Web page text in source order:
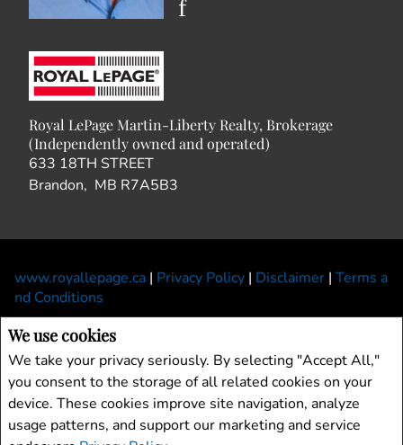
We use cookies
We take your privacy seriously. By selecting "Accept All,"
you consent to the storage of all related cookies on your
device. These cookies improve site navigation, analyze
usage patterns, and support our marketing and service
Royal LePage Martin-Liberty Realty, Brokerage
(Independently owned and operated)
633 18TH STREET
Brandon, MB R7A5B3
www.royallepage.ca | Privacy Policy | Disclaimer | Terms a
nd Conditions
should be independently verified. No warranties or representations of any kind are
made with respect to the accuracy of such information. Not intended to solicit
buyers or sellers, landlords or tenants currently under contract. The trademarks
REALTOR®, REALTORS® and the REALTOR® logo are controlled by The
Canadian Real Estate Association (CREA) and identify real estate professionals
who are members of CREA.